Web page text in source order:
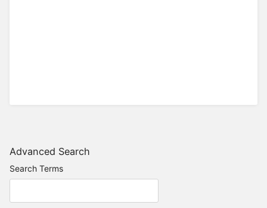
Advanced Search
Search Terms